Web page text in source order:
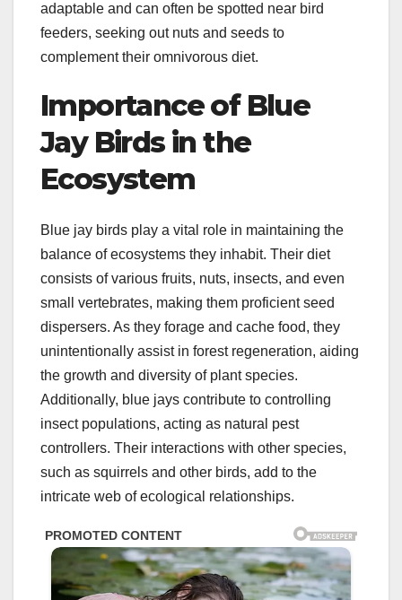
adaptable and can often be spotted near bird
feeders, seeking out nuts and seeds to
complement their omnivorous diet.
Importance of Blue
Jay Birds in the
Ecosystem
Blue jay birds play a vital role in maintaining the
balance of ecosystems they inhabit. Their diet
consists of various fruits, nuts, insects, and even
small vertebrates, making them proficient seed
dispersers. As they forage and cache food, they
unintentionally assist in forest regeneration, aiding
the growth and diversity of plant species.
Additionally, blue jays contribute to controlling
insect populations, acting as natural pest
controllers. Their interactions with other species,
such as squirrels and other birds, add to the
intricate web of ecological relationships.